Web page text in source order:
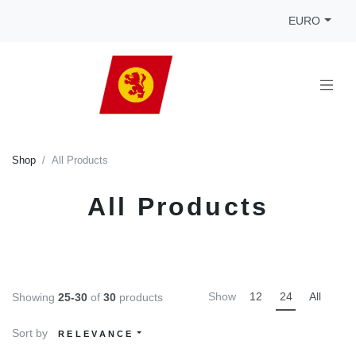
EURO
Shop All Products
All Products
Showing 25-30 of 30 products Show 12 24 All
Sort by RELEVANCE